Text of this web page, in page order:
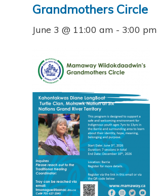
Grandmothers Circle
June 3 @ 11:00 am - 3:00 pm